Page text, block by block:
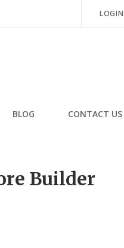
LOGIN
BLOG CONTACT US
Builder